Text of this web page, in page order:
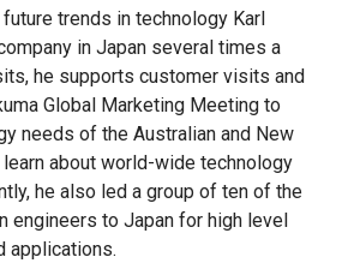
trends in technology Karl
in Japan several times a
he supports customer visits and
Global Marketing Meeting to
needs of the Australian and New
about world-wide technology
he also led a group of ten of the
engineers to Japan for high level
applications.